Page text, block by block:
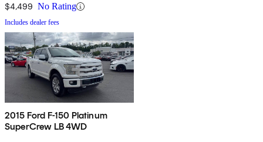
$4,499 No Rating
Includes dealer fees
2015 Ford F-150 Platinum
SuperCrew LB 4WD